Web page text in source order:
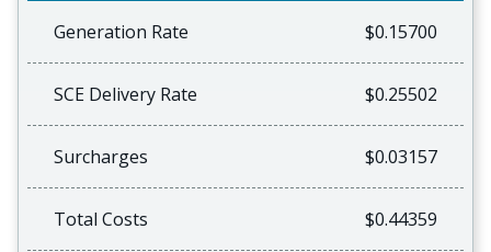
Generation Rate $0.15700
SCE Delivery Rate $0.25502
Surcharges $0.03157
Total Costs $0.44359